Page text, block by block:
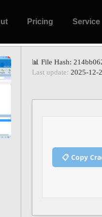
Pricing Service
📊 File Hash:
Last update: 2025-12-
📋 Copy